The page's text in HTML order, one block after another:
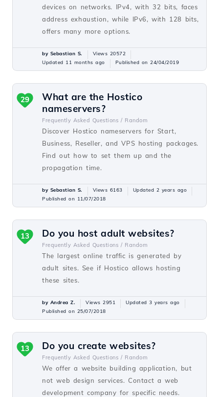
devices on networks. IPv4, with 32 bits, faces
address exhaustion, while IPv6, with 128 bits,
offers many more options.
by Sebastian S.
Views 20572
Updated 11 months ago
Published on 24/04/2019
What are the Hostico
nameservers?
Frequently Asked Questions / Random
Discover Hostico nameservers for Start,
Business, Reseller, and VPS hosting packages.
Find out how to set them up and the
propagation time.
29
by Sebastian S. Views 6163
Updated 2 years ago
Published on 11/07/2018
Do you host adult websites?
Frequently Asked Questions / Random
The largest online traffic is generated by
adult sites. See if Hostico allows hosting
these sites.
13
by Andrea Z. Views 2951
Updated 3 years ago
Published on 25/07/2018
Do you create websites?
Frequently Asked Questions / Random
We offer a website building application, but
not web design services. Contact a web
development company for specific needs.
13